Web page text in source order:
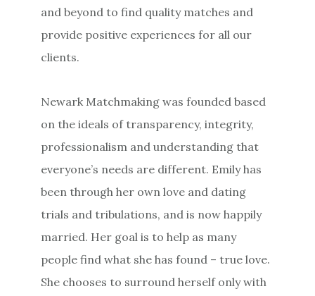
and beyond to find quality matches and
provide positive experiences for all our
clients.
Newark Matchmaking was founded based
on the ideals of transparency, integrity,
professionalism and understanding that
everyone’s needs are different. Emily has
been through her own love and dating
trials and tribulations, and is now happily
married. Her goal is to help as many
people find what she has found – true love.
She chooses to surround herself only with